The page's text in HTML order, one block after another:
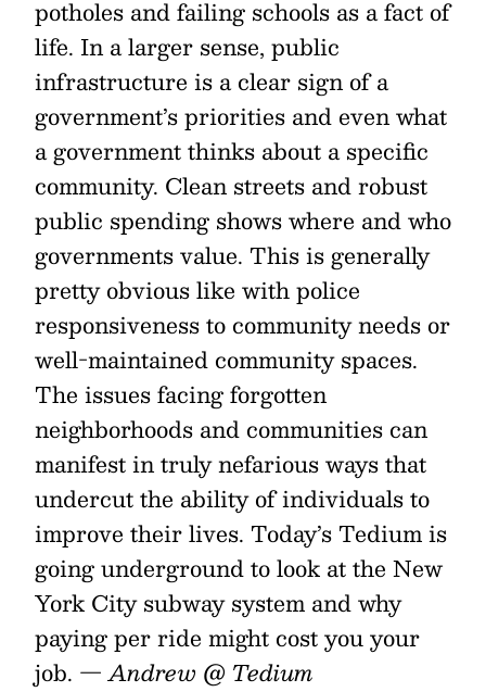
potholes and failing schools as a fact of
life. In a larger sense, public
infrastructure is a clear sign of a
government’s priorities and even what
a government thinks about a specific
community. Clean streets and robust
public spending shows where and who
governments value. This is generally
pretty obvious like with police
responsiveness to community needs or
well-maintained community spaces.
The issues facing forgotten
neighborhoods and communities can
manifest in truly nefarious ways that
undercut the ability of individuals to
improve their lives. Today’s Tedium is
going underground to look at the New
York City subway system and why
paying per ride might cost you your
job. — Andrew @ Tedium